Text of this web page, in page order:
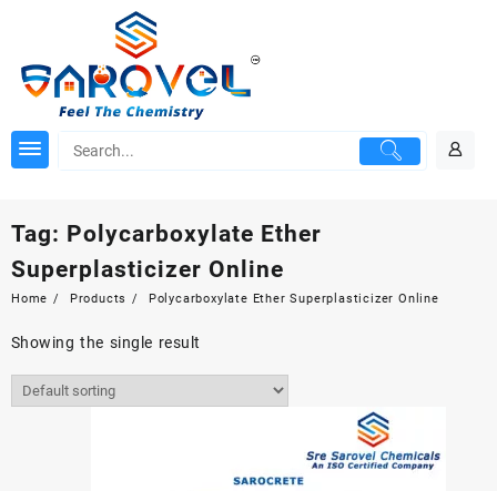
Tag: Polycarboxylate Ether
Superplasticizer Online
Home Products Polycarboxylate Ether Superplasticizer Online
Showing the single result